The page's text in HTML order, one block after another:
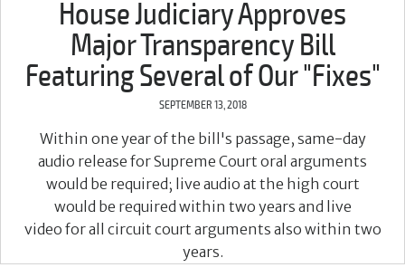
House Judiciary Approves
Major Transparency Bill
Featuring Several of Our "Fixes"
SEPTEMBER 13, 2018
Within one year of the bill's passage, same-day
audio release for Supreme Court oral arguments
would be required; live audio at the high court
would be required within two years and live
video for all circuit court arguments also within two
years.